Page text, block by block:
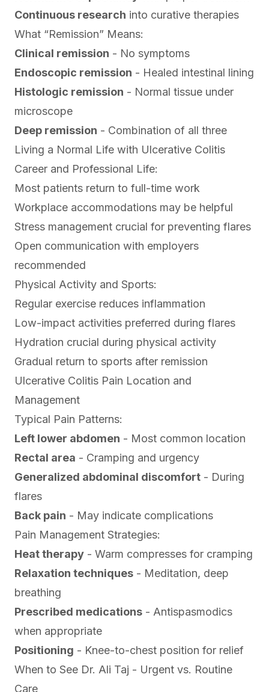
Continuous research into curative therapies
What “Remission” Means:
Clinical remission - No symptoms
Endoscopic remission - Healed intestinal lining
Histologic remission - Normal tissue under
microscope
Deep remission - Combination of all three
Living a Normal Life with Ulcerative Colitis
Career and Professional Life:
Most patients return to full-time work
Workplace accommodations may be helpful
Stress management crucial for preventing flares
Open communication with employers
recommended
Physical Activity and Sports:
Regular exercise reduces inflammation
Low-impact activities preferred during flares
Hydration crucial during physical activity
Gradual return to sports after remission
Ulcerative Colitis Pain Location and
Management
Typical Pain Patterns:
Left lower abdomen - Most common location
Rectal area - Cramping and urgency
Generalized abdominal discomfort - During
flares
Back pain - May indicate complications
Pain Management Strategies:
Heat therapy - Warm compresses for cramping
Relaxation techniques - Meditation, deep
breathing
Prescribed medications - Antispasmodics
when appropriate
Positioning - Knee-to-chest position for relief
When to See Dr. Ali Taj - Urgent vs. Routine
Care